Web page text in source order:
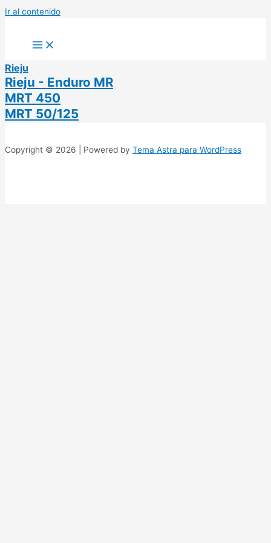
Ir al contenido
Rieju
Rieju - Enduro MR
MRT 450
MRT 50/125
Copyright © 2026 | Powered by Tema Astra para WordPress